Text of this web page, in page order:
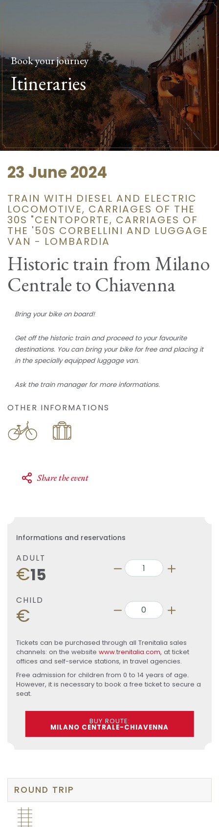
Book your journey
Itineraries
23 June 2024
TRAIN WITH DIESEL AND ELECTRIC
LOCOMOTIVE, CARRIAGES OF THE
30S "CENTOPORTE, CARRIAGES OF
THE '50S CORBELLINI AND LUGGAGE
VAN - LOMBARDIA
Historic train from Milano
Centrale to Chiavenna
Bring your bike on board!
Get off the historic train and proceed to your favourite
destinations. You can bring your bike for free and placing it
in the specially equipped luggage van.
Ask the train manager for more informations.
OTHER INFORMATIONS
Share the event
Informations and reservations
ADULT
€15
CHILD
€
Tickets can be purchased through all Trenitalia sales
channels: on the website www.trenitalia.com, at ticket
offices and self-service stations, in travel agencies.
Free admission for children from 0 to 14 years of age.
However, it is necessary to book a free ticket to secure a
seat.
BUY ROUTE:
MILANO CENTRALE-CHIAVENNA
ROUND TRIP